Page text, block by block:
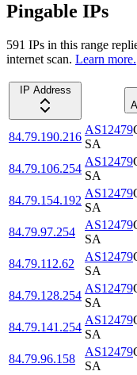
Pingable IPs
591 IPs in this range
internet scan. Learn more.
IP Address
84.79.190.216
AS12479
SA
84.79.106.254
AS12479
SA
84.79.154.192
AS12479
SA
84.79.97.254
AS12479
SA
84.79.112.62
AS12479
SA
84.79.128.254
AS12479
SA
84.79.141.254
AS12479
SA
84.79.96.158
AS12479
SA